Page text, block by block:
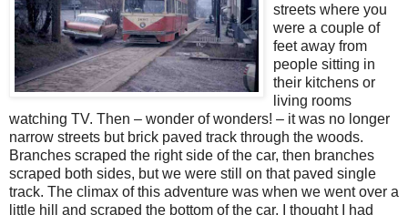
streets where you
were a couple of
feet away from
people sitting in
their kitchens or
living rooms
watching TV. Then – wonder of wonders! – it was no longer
narrow streets but brick paved track through the woods.
Branches scraped the right side of the car, then branches
scraped both sides, but we were still on that paved single
track. The climax of this adventure was when we went over a
little hill and scraped the bottom of the car. I thought I had